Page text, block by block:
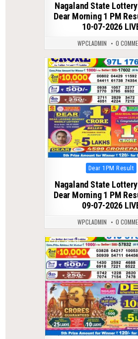
Nagaland State Lottery
Dear Morning 1 PM
10-07-2026
WPCLADMIN 0
0 99
Posted
in
Dear 1PM Result
Nagaland State
Dear Morning 1 PM
09-07-2026
WPCLADMIN 0
0 105